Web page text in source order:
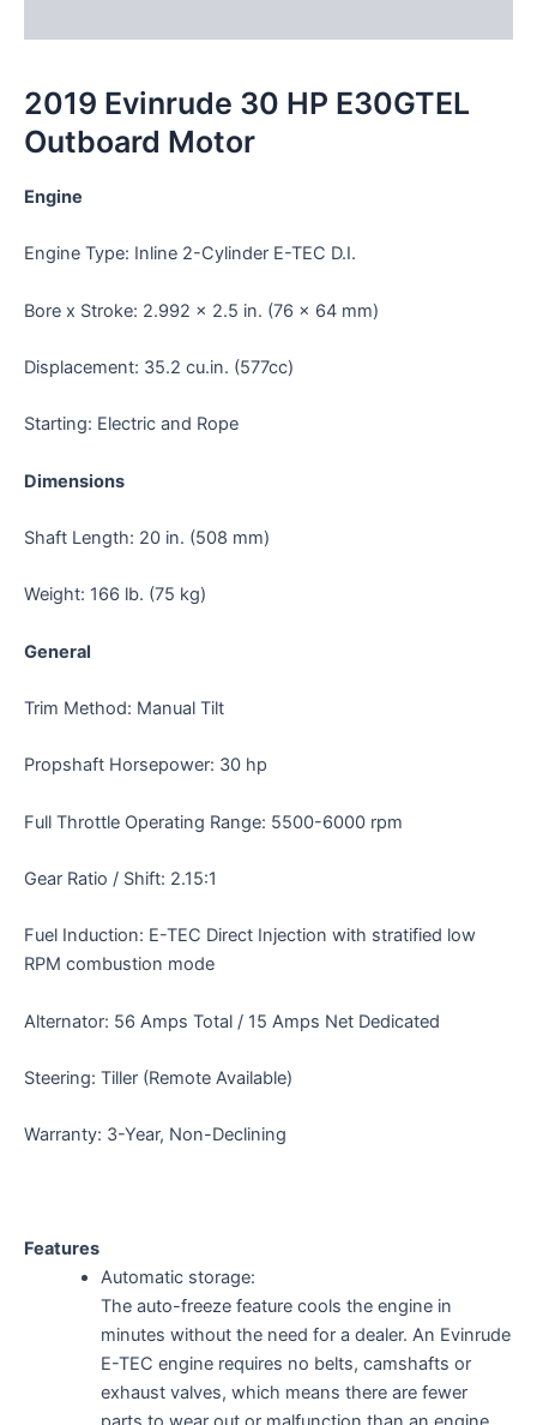
2019 Evinrude 30 HP E30GTEL
Outboard Motor
Engine
Engine Type: Inline 2-Cylinder E-TEC D.I.
Bore x Stroke: 2.992 x 2.5 in. (76 x 64 mm)
Displacement: 35.2 cu.in. (577cc)
Starting: Electric and Rope
Dimensions
Shaft Length: 20 in. (508 mm)
Weight: 166 lb. (75 kg)
General
Trim Method: Manual Tilt
Propshaft Horsepower: 30 hp
Full Throttle Operating Range: 5500-6000 rpm
Gear Ratio / Shift: 2.15:1
Fuel Induction: E-TEC Direct Injection with stratified low
RPM combustion mode
Alternator: 56 Amps Total / 15 Amps Net Dedicated
Steering: Tiller (Remote Available)
Warranty: 3-Year, Non-Declining
Features
Automatic storage:
The auto-freeze feature cools the engine in
minutes without the need for a dealer. An Evinrude
E-TEC engine requires no belts, camshafts or
exhaust valves, which means there are fewer